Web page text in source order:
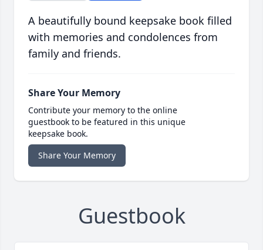
A beautifully bound keepsake book filled
with memories and condolences from
family and friends.
Share Your Memory
Contribute your memory to the online
guestbook to be featured in this unique
keepsake book.
Share Your Memory
Guestbook